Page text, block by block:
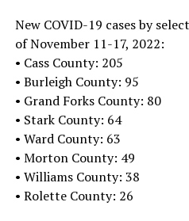
New COVID-19 cases by
of November 11-17, 2022:
• Cass County: 205
• Burleigh County: 95
• Grand Forks County: 80
• Stark County: 64
• Ward County: 63
• Morton County: 49
• Williams County: 38
• Rolette County: 26